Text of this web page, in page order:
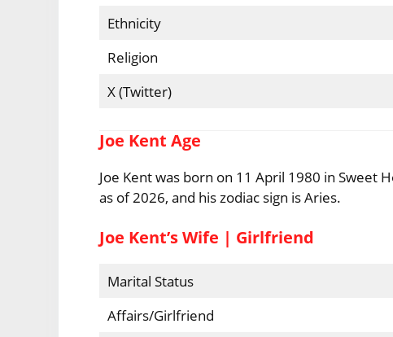
Ethnicity
Religion
X (Twitter)
Joe Kent Age
Joe Kent was born on 11 April 1980 in Sweet
as of 2026, and his zodiac sign is Aries.
Joe Kent’s Wife | Girlfriend
Marital Status
Affairs/Girlfriend